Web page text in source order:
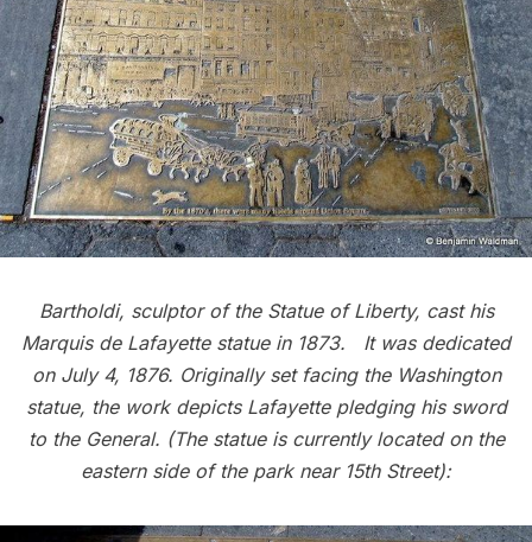
Bartholdi, sculptor of the Statue of Liberty, cast his
Marquis de Lafayette statue in 1873. It was dedicated
on July 4, 1876. Originally set facing the Washington
statue, the work depicts Lafayette pledging his sword
to the General. (The statue is currently located on the
eastern side of the park near 15th Street):